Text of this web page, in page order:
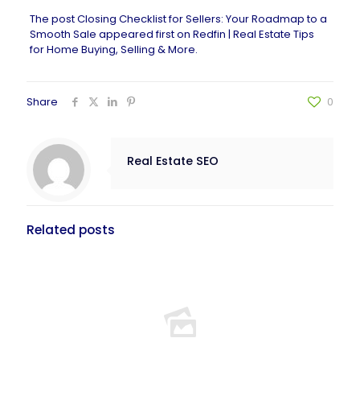
The postClosing Checklist for Sellers: Your Roadmap to a
Smooth Sale appeared first on Redfin | Real Estate Tips
for Home Buying, Selling & More.
Share 0
Real Estate SEO
Related posts